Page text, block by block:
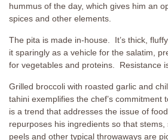
hummus of the day, which gives him an
spices and other elements.
The pita is made in-house. It’s thick,
it sparingly as a vehicle for the salatim,
for vegetables and proteins. Resistance
Grilled broccoli with roasted garlic and
tahini exemplifies the chef’s commitment
is a trend that addresses the issue of
repurposes his ingredients so that stems,
peels and other typical throwaways are